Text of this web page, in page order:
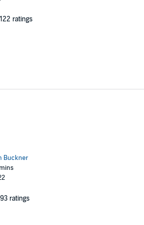
122 ratings
Buckner
93 ratings